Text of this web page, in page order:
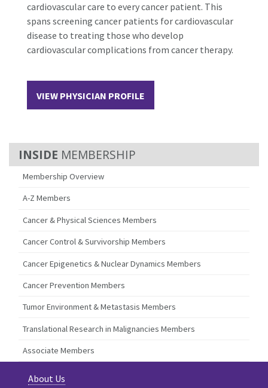
MEMBERSHIP
Membership Overview
A-Z Members
Cancer & Physical Sciences Members
Cancer Control & Survivorship Members
Cancer Epigenetics & Nuclear Dynamics Members
Cancer Prevention Members
Tumor Environment & Metastasis Members
Translational Research in Malignancies Members
Associate Members
cardiovascular care to every cancer patient. This
spans screening cancer patients for cardiovascular
disease to treating those who develop
cardiovascular complications from cancer therapy.
VIEW PHYSICIAN PROFILE
About Us